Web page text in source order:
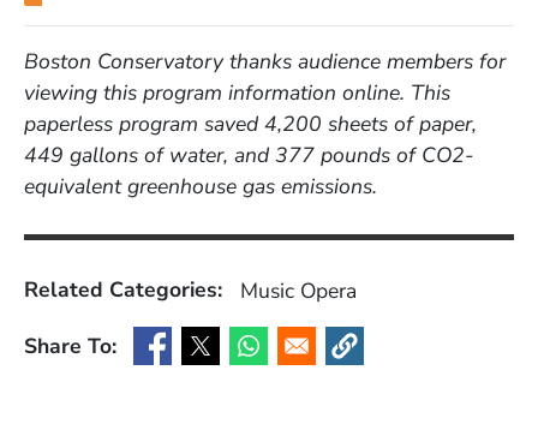
Boston Conservatory thanks audience members for
viewing this program information online. This
paperless program saved 4,200 sheets of paper,
449 gallons of water, and 377 pounds of CO2-
equivalent greenhouse gas emissions.
Related Categories: Music Opera
Share To:
(Opens in a new window)
(Opens in a new window)
(Opens in a new window)
(Opens in a new window)